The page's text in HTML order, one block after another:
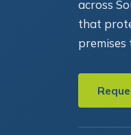
across
that